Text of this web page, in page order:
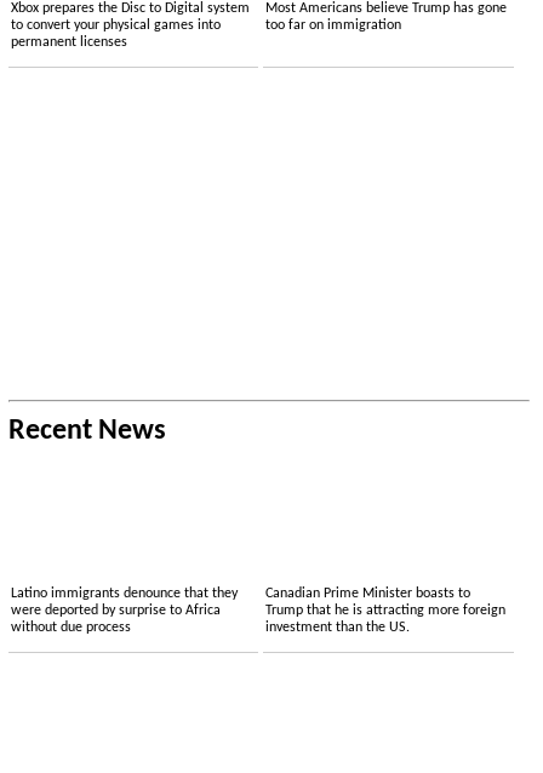
Xbox prepares the Disc to Digital system
to convert your physical games into
permanent licenses
Most Americans believe Trump has gone
too far on immigration
Recent News
Latino immigrants denounce that they
were deported by surprise to Africa
without due process
Canadian Prime Minister boasts to
Trump that he is attracting more foreign
investment than the US.